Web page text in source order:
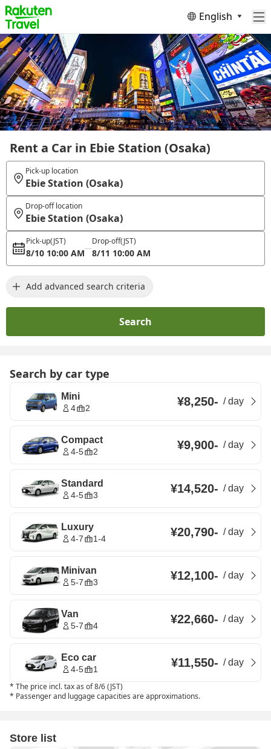
English
Rent a Car in Ebie Station (Osaka)
Pick-up location
Ebie Station (Osaka)
Drop-off location
Ebie Station (Osaka)
Pick-up(JST)
8/10 10:00 AM
Drop-off(JST)
8/11 10:00 AM
Add advanced search criteria
Search
Search by car type
Mini
4 2 ¥8,250- /day
Compact
4-5 2 ¥9,900- /day
Standard
4-5 3 ¥14,520- /day
Luxury
4-7 1-4 ¥20,790- /day
Minivan
5-7 3 ¥12,100- /day
Van
5-7 4 ¥22,660- /day
Eco car
4-5 1 ¥11,550- /day
* The price incl. tax as of 8/6 (JST)
* Passenger and luggage capacities are approximations.
Store list